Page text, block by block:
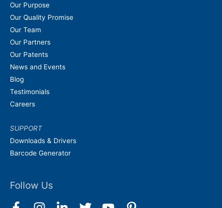
Our Purpose
Our Quality Promise
Our Team
Our Partners
Our Patents
News and Events
Blog
Testimonials
Careers
SUPPORT
Downloads & Drivers
Barcode Generator
Follow Us